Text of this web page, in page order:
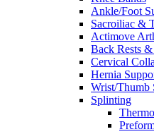
Ankle/Foot
Sacroiliac &
Actimove
Back Rests &
Cervical
Hernia
Wrist/Thumb
Splinting